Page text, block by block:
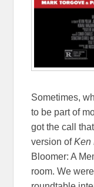
Sometimes,
to be part of
got the call
version ofKen
Bloomer: A
room. We